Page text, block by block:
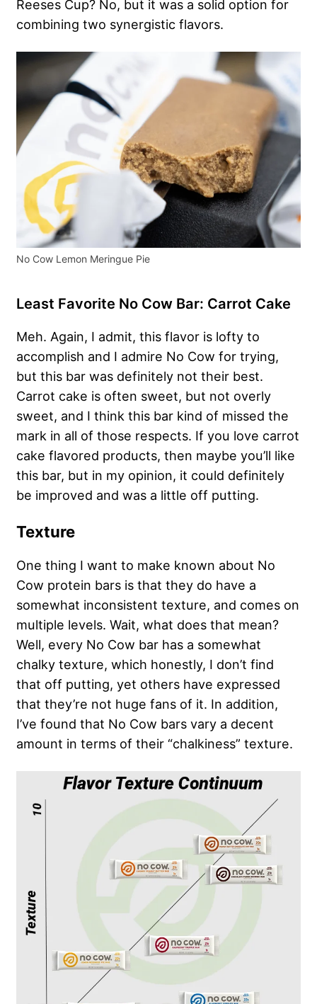
Reeses Cup? No, but it was a solid option for
combining two synergistic flavors.
No Cow Lemon Meringue Pie
Least Favorite No Cow Bar: Carrot Cake
Meh. Again, I admit, this flavor is lofty to
accomplish and I admire No Cow for trying,
but this bar was definitely not their best.
Carrot cake is often sweet, but not overly
sweet, and I think this bar kind of missed the
mark in all of those respects. If you love carrot
cake flavored products, then maybe you’ll like
this bar, but in my opinion, it could definitely
be improved and was a little off putting.
Texture
One thing I want to make known about No
Cow protein bars is that they do have a
somewhat inconsistent texture, and comes on
multiple levels. Wait, what does that mean?
Well, every No Cow bar has a somewhat
chalky texture, which honestly, I don’t find
that off putting, yet others have expressed
that they’re not huge fans of it. In addition,
I’ve found that No Cow bars vary a decent
amount in terms of their “chalkiness” texture.